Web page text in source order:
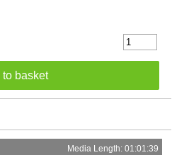
Media Length: 01:01:39